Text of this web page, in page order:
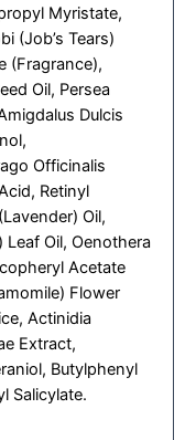
Myristate,
(Job’s Tears)
(Fragrance),
Oil, Persea
Dulcis
Officinalis
Retinyl
Oil,
Leaf Oil, Oenothera
Acetate
Flower
Actinidia
Extract,
Butylphenyl
Salicylate.